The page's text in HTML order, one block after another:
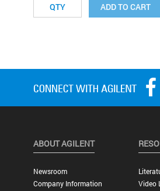
ADD TO CART
ABOUT AGILENT
Newsroom
Company Information
Video